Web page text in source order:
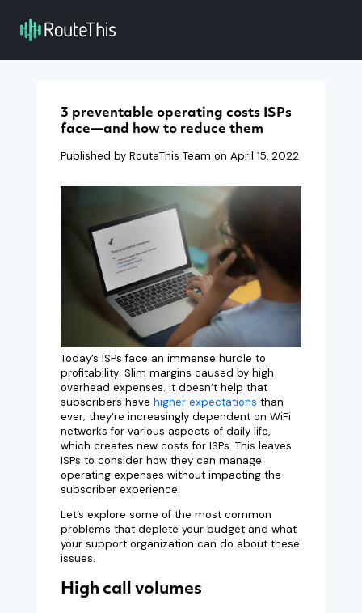
3 preventable operating costs ISPs
face—and how to reduce them
Published by RouteThis Team on April 15, 2022
Today’s ISPs face an immense hurdle to
profitability: Slim margins caused by high
overhead expenses. It doesn’t help that
subscribers have higher expectations than
ever; they’re increasingly dependent on WiFi
networks for various aspects of daily life,
which creates new costs for ISPs. This leaves
ISPs to consider how they can manage
operating expenses without impacting the
subscriber experience.
Let’s explore some of the most common
problems that deplete your budget and what
your support organization can do about these
issues.
High call volumes